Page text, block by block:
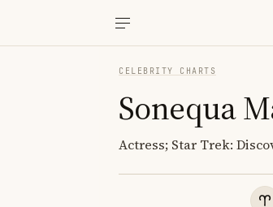
CELEBRITY CHARTS
Sonequa
Actress; Star Trek: